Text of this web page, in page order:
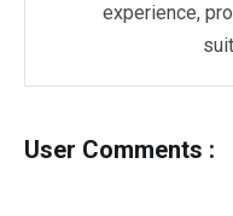
experience,
User Comments :